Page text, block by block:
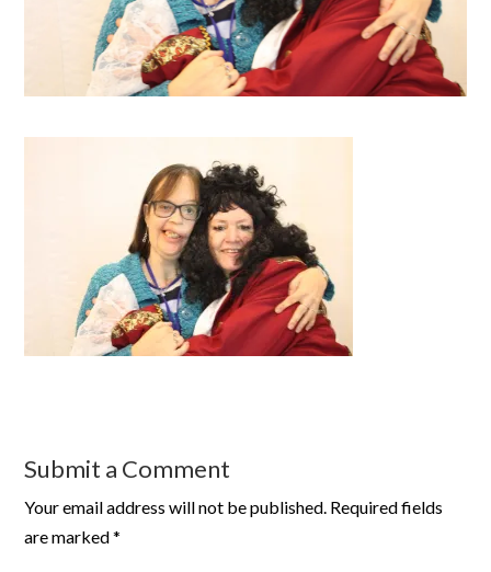
Submit a Comment
Your email address will not be published. Required fields
are marked*